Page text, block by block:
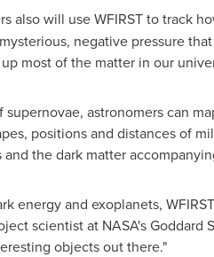
also will use WFIRST to track
negative pressure
most of the matter in our
astronomers can
positions and distances of
the dark matter
energy and exoplanets,
scientist at NASA's Goddard
objects out there."